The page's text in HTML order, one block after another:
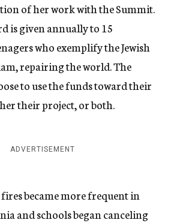
of her work with the Summit.
is given annually to 15
who exemplify the Jewish
repairing the world. The
to use the funds toward their
their project, or both.
ADVERTISEMENT
became more frequent in
and schools began canceling